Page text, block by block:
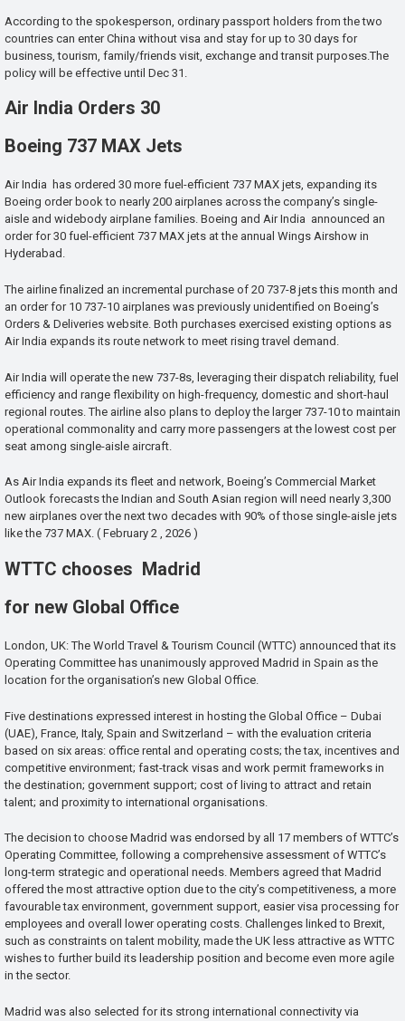
According to the spokesperson, ordinary passport holders from the two
countries can enter China without visa and stay for up to 30 days for
business, tourism, family/friends visit, exchange and transit purposes.The
policy will be effective until Dec 31.
Air India Orders 30
Boeing 737 MAX Jets
Air India has ordered 30 more fuel-efficient 737 MAX jets, expanding its
Boeing order book to nearly 200 airplanes across the company’s single-
aisle and widebody airplane families. Boeing and Air India announced an
order for 30 fuel-efficient 737 MAX jets at the annual Wings Airshow in
Hyderabad.
The airline finalized an incremental purchase of 20 737-8 jets this month and
an order for 10 737-10 airplanes was previously unidentified on Boeing’s
Orders & Deliveries website. Both purchases exercised existing options as
Air India expands its route network to meet rising travel demand.
Air India will operate the new 737-8s, leveraging their dispatch reliability, fuel
efficiency and range flexibility on high-frequency, domestic and short-haul
regional routes. The airline also plans to deploy the larger 737-10 to maintain
operational commonality and carry more passengers at the lowest cost per
seat among single-aisle aircraft.
As Air India expands its fleet and network, Boeing’s Commercial Market
Outlook forecasts the Indian and South Asian region will need nearly 3,300
new airplanes over the next two decades with 90% of those single-aisle jets
like the 737 MAX. ( February 2 , 2026 )
WTTC chooses Madrid
for new Global Office
London, UK: The World Travel & Tourism Council (WTTC) announced that its
Operating Committee has unanimously approved Madrid in Spain as the
location for the organisation’s new Global Office.
Five destinations expressed interest in hosting the Global Office – Dubai
(UAE), France, Italy, Spain and Switzerland – with the evaluation criteria
based on six areas: office rental and operating costs; the tax, incentives and
competitive environment; fast-track visas and work permit frameworks in
the destination; government support; cost of living to attract and retain
talent; and proximity to international organisations.
The decision to choose Madrid was endorsed by all 17 members of WTTC’s
Operating Committee, following a comprehensive assessment of WTTC’s
long-term strategic and operational needs. Members agreed that Madrid
offered the most attractive option due to the city’s competitiveness, a more
favourable tax environment, government support, easier visa processing for
employees and overall lower operating costs. Challenges linked to Brexit,
such as constraints on talent mobility, made the UK less attractive as WTTC
wishes to further build its leadership position and become even more agile
in the sector.
Madrid was also selected for its strong international connectivity via